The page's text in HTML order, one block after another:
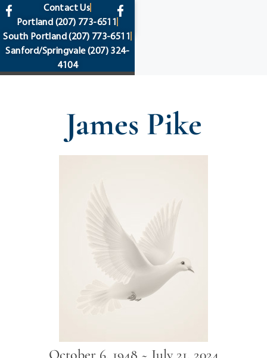
content
Contact Us
Portland (207) 773-6511
South Portland(207) 773-6511
Sanford/Springvale(207) 324-
4104
James Pike